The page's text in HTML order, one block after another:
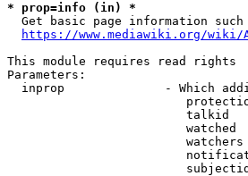
* prop=info (in) *
Get basic page information
https://www.mediawiki.org/wiki/
This module requires read rights
Parameters:
inprop              - Which
talkid
watched